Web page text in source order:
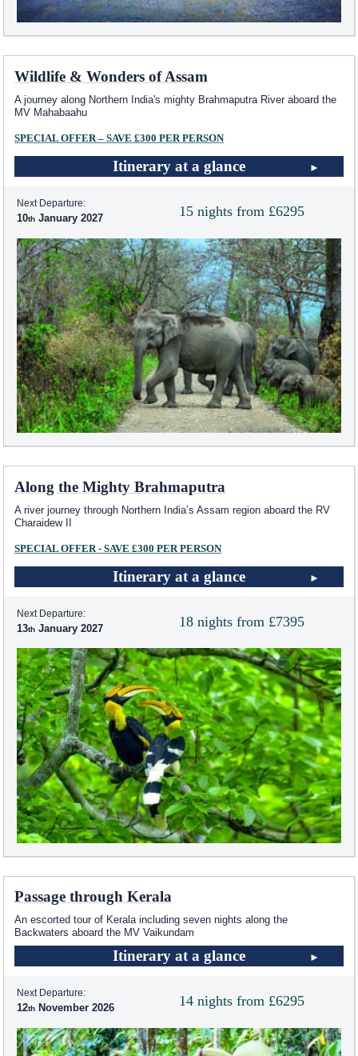
Wildlife & Wonders of Assam
A journey along Northern India's mighty Brahmaputra River aboard the
MV Mahabaahu
SPECIAL OFFER – SAVE £300 PER PERSON
Itinerary at a glance
15 nights from £6295
Next Departure:
10 January 2027
Along the Mighty Brahmaputra
A river journey through Northern India’s Assam region aboard the RV
Charaidew II
SPECIAL OFFER - SAVE £300 PER PERSON
Itinerary at a glance
18 nights from £7395
Next Departure:
13 January 2027
Passage through Kerala
An escorted tour of Kerala including seven nights along the
Backwaters aboard the MV Vaikundam
Itinerary at a glance
14 nights from £6295
Next Departure:
12 November 2026